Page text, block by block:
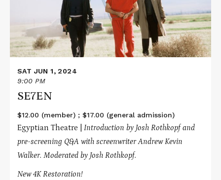
SAT JUN 1, 2024
9:00 PM
SE7EN
$12.00 (member) ; $17.00 (general admission)
Egyptian Theatre |
Introduction by Josh Rothkopf and
pre-screening Q&A with screenwriter Andrew Kevin
Walker. Moderated by Josh Rothkopf.
New 4K Restoration!